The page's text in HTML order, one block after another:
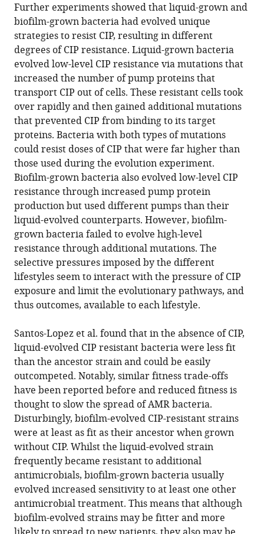
Further experiments showed that liquid-grown and
biofilm-grown bacteria had evolved unique
strategies to resist CIP, resulting in different
degrees of CIP resistance. Liquid-grown bacteria
evolved low-level CIP resistance via mutations that
increased the number of pump proteins that
transport CIP out of cells. These resistant cells took
over rapidly and then gained additional mutations
that prevented CIP from binding to its target
proteins. Bacteria with both types of mutations
could resist doses of CIP that were far higher than
those used during the evolution experiment.
Biofilm-grown bacteria also evolved low-level CIP
resistance through increased pump protein
production but used different pumps than their
liquid-evolved counterparts. However, biofilm-
grown bacteria failed to evolve high-level
resistance through additional mutations. The
selective pressures imposed by the different
lifestyles seem to interact with the pressure of CIP
exposure and limit the evolutionary pathways, and
thus outcomes, available to each lifestyle.
Santos-Lopez et al. found that in the absence of CIP,
liquid-evolved CIP resistant bacteria were less fit
than the ancestor strain and could be easily
outcompeted. Notably, similar fitness trade-offs
have been reported before and reduced fitness is
thought to slow the spread of AMR bacteria.
Disturbingly, biofilm-evolved CIP-resistant strains
were at least as fit as their ancestor when grown
without CIP. Whilst the liquid-evolved strain
frequently became resistant to additional
antimicrobials, biofilm-grown bacteria usually
evolved increased sensitivity to at least one other
antimicrobial treatment. This means that although
biofilm-evolved strains may be fitter and more